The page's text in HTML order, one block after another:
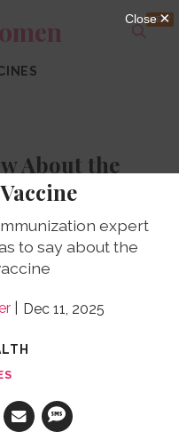
About the
expert
to say about the
Dec 11, 2025